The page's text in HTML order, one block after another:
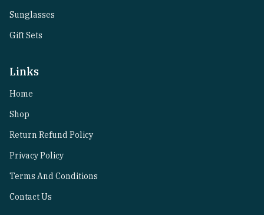
Sunglasses
Gift Sets
Links
Home
Shop
Return Refund Policy
Privacy Policy
Terms And Conditions
Contact Us